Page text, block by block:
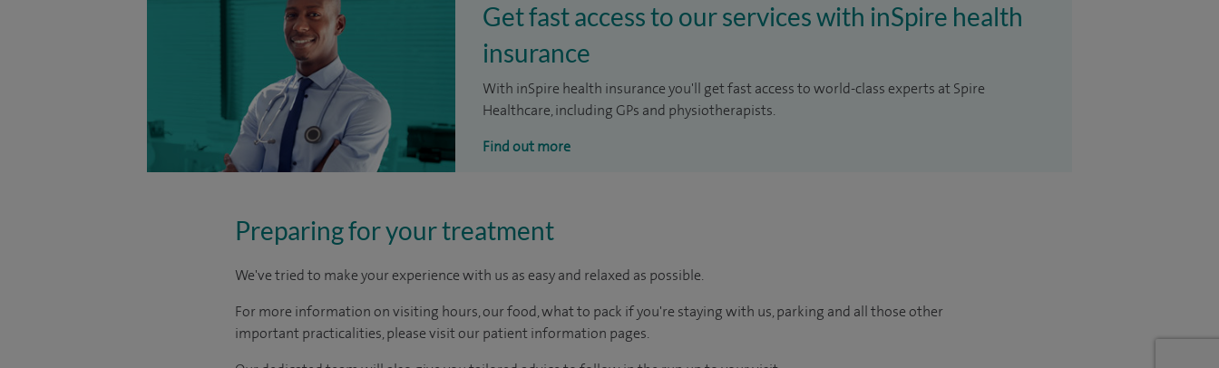
Get fast access to our services with inSpire health
insurance
With inSpire health insurance you'll get fast access to world-class experts at Spire
Healthcare, including GPs and physiotherapists.
Find out more
Preparing for your treatment
We've tried to make your experience with us as easy and relaxed as possible.
For more information on visiting hours, our food, what to pack if you're staying with us, parking and all those other
important practicalities, please visit our patient information pages.